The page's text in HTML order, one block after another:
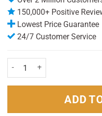
150,000+ Positive
Lowest Price Guarantee
24/7 Customer Service
Schmidt's Natural Sensitive
ADD